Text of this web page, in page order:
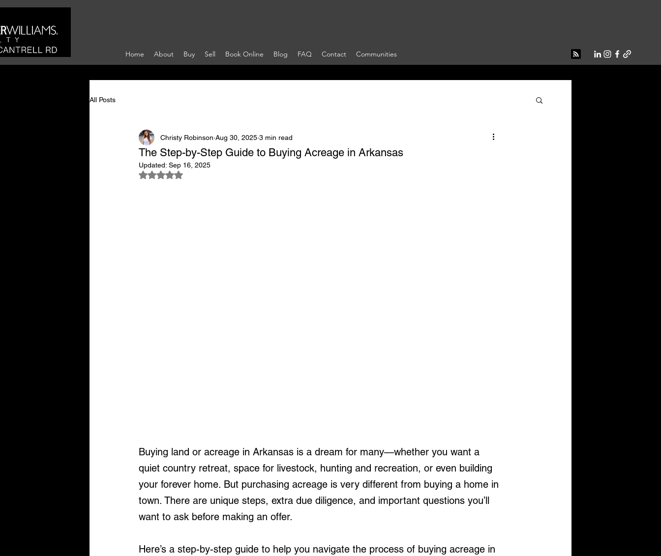
Home About Buy Sell Book Online Blog FAQ Contact Communities
All Posts
The Step-by-Step Guide to Buying Acreage in Arkansas
Christy Robinson Aug 30, 2025 3 min read
Updated: Sep 16, 2025
Rated NaN out of 5 stars.
Buying land or acreage in Arkansas is a dream for many—whether you want a
quiet country retreat, space for livestock, hunting and recreation, or even building
your forever home. But purchasing acreage is very different from buying a home in
town. There are unique steps, extra due diligence, and important questions you’ll
want to ask before making an offer.
Here’s a step-by-step guide to help you navigate the process of buying acreage in